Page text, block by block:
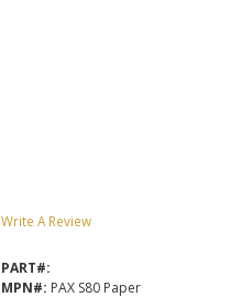
Write A Review
PART#:
MPN#: PAX S80 Paper